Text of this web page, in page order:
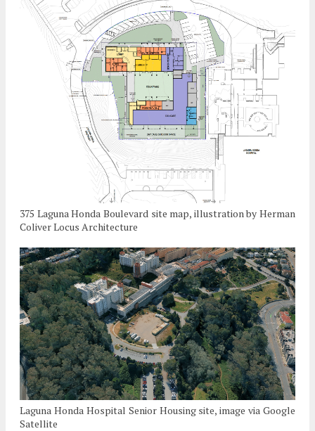
375 Laguna Honda Boulevard site map, illustration by Herman
Coliver Locus Architecture
Laguna Honda Hospital Senior Housing site, image via Google
Satellite